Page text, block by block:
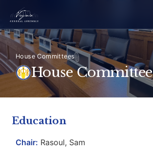
House Committees
House Committee
Education
Chair: Rasoul, Sam